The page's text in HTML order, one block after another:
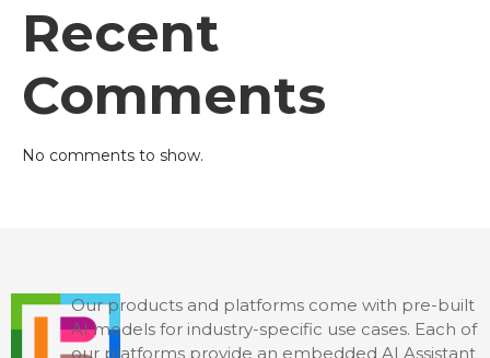
Recent
Comments
No comments to show.
Our products and platforms come with pre-built
AI models for industry-specific use cases. Each of
our platforms provide an embedded AI Assistant